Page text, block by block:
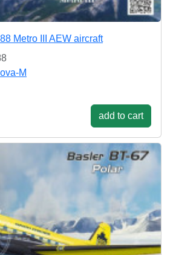
Metro III AEW aircraft
M
add to cart